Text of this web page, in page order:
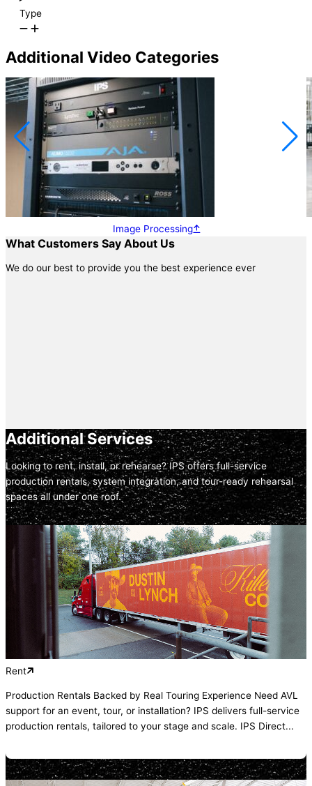
Type
Additional Video Categories
Image Processing
What Customers Say About Us
We do our best to provide you the best experience ever
Additional Services
Looking to rent, install, or rehearse? IPS offers full-service
production rentals, system integration, and tour-ready rehearsal
spaces all under one roof.
Rent
Production Rentals Backed by Real Touring Experience Need AVL
support for an event, tour, or installation? IPS delivers full-service
production rentals, tailored to your stage and scale. IPS Direct...